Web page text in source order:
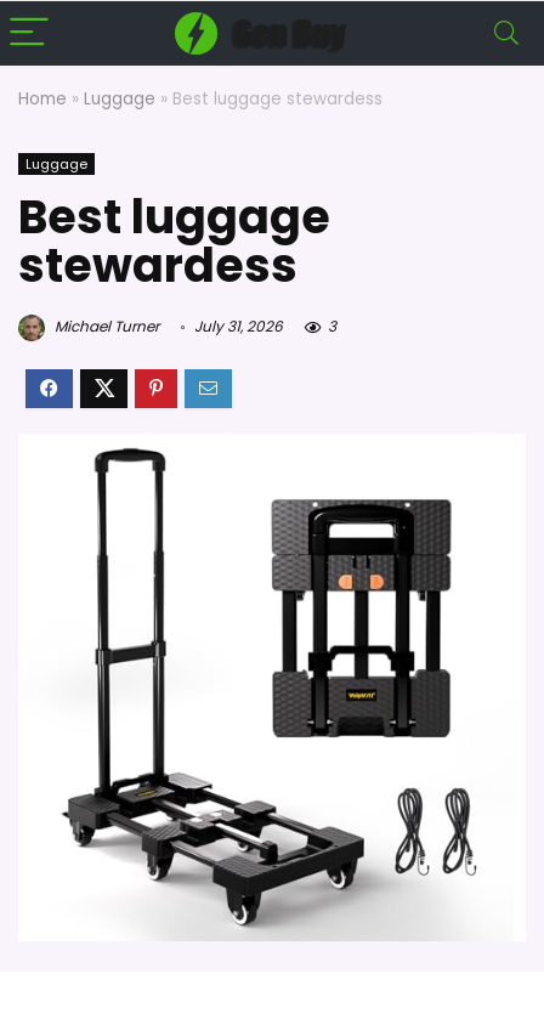
Home » Luggage » Best luggage stewardess
Luggage
Best luggage
stewardess
Michael Turner July 31, 2026 3